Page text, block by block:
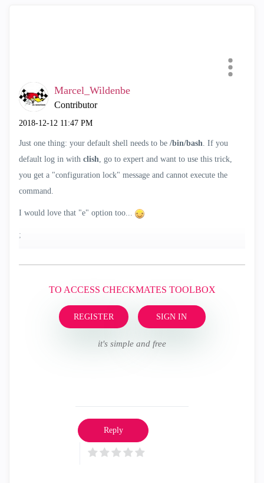
Marcel_Wildenbe
Contributor
‎2018-12-12 11:47 PM
Just one thing: your default shell needs to be /bin/bash. If you
default log in with clish, go to expert and want to use this trick,
you get a "configuration lock" message and cannot execute the
command.
I would love that "e" option too...
;
TO ACCESS CHECKMATES TOOLBOX
REGISTER SIGN IN
it's simple and free
Reply